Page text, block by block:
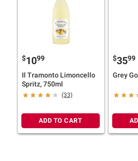
$1099
Il Tramonto Limoncello
Spritz, 750ml
(33)
ADD TO CART
$3599
Grey